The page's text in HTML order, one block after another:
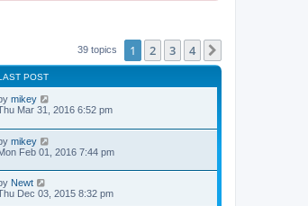
39 topics 1 2 3 4
POST
mikey
Mar 31, 2016 6:52 pm
mikey
Feb 01, 2016 7:44 pm
Newt
Dec 03, 2015 8:32 pm